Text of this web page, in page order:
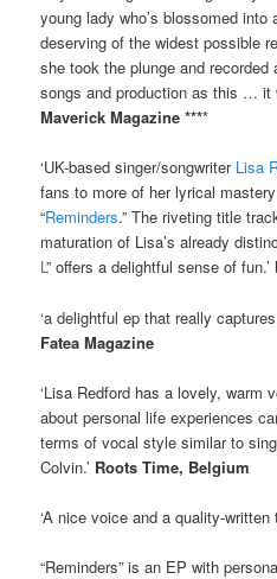
young lady who’s blossomed
deserving of the widest possible
she took the plunge and
songs and production as this … it
Maverick Magazine ****
‘UK-based singer/songwriter Lisa
fans to more of her lyrical
“Reminders.” The riveting title
maturation of Lisa’s already
L” offers a delightful sense of fun.’
‘a delightful ep that really
Fatea Magazine
‘Lisa Redford has a lovely, warm
about personal life experiences
terms of vocal style similar to
Colvin.’ Roots Time, Belgium
‘A nice voice and a quality-
“Reminders” is an EP with